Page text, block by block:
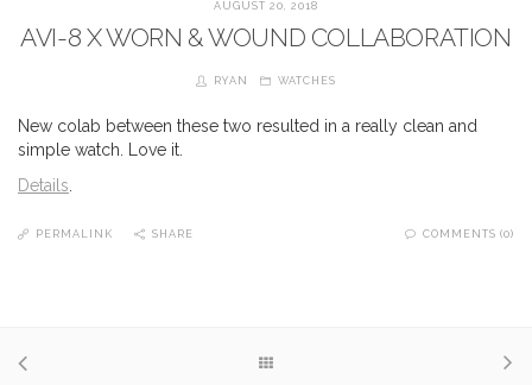
AUGUST 20, 2018
AVI-8 X WORN & WOUND COLLABORATION
RYAN WATCHES
New colab between these two resulted in a really clean and
simple watch. Love it.
Details
PERMALINK SHARE COMMENTS (0)